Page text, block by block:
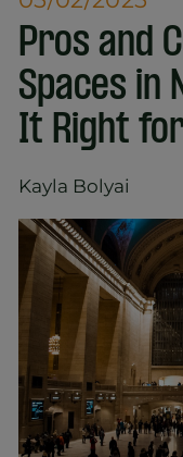
Pros and
Spaces in
It Right
Kayla Bolyai